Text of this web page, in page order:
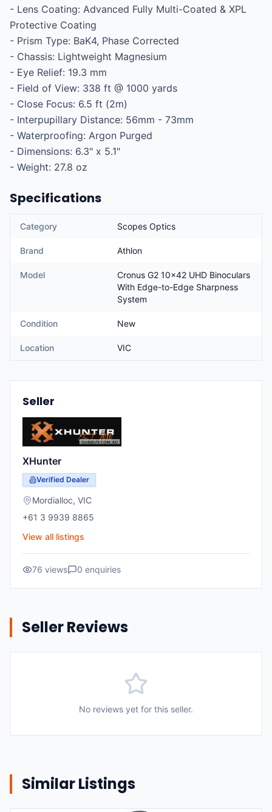
- Lens Coating: Advanced Fully Multi-Coated & XPL
Protective Coating
- Prism Type: BaK4, Phase Corrected
- Chassis: Lightweight Magnesium
- Eye Relief: 19.3 mm
- Field of View: 338 ft @ 1000 yards
- Close Focus: 6.5 ft (2m)
- Interpupillary Distance: 56mm - 73mm
- Waterproofing: Argon Purged
- Dimensions: 6.3" x 5.1"
- Weight: 27.8 oz
Specifications
Category Scopes Optics
Brand Athlon
Model
Cronus G2 10x42 UHD Binoculars
With Edge-to-Edge Sharpness
System
Condition New
Location VIC
Seller
XHunter
Verified Dealer
Mordialloc, VIC
+61 3 9939 8865
View all listings
76 views 0 enquiries
Seller Reviews
No reviews yet for this seller.
Similar Listings